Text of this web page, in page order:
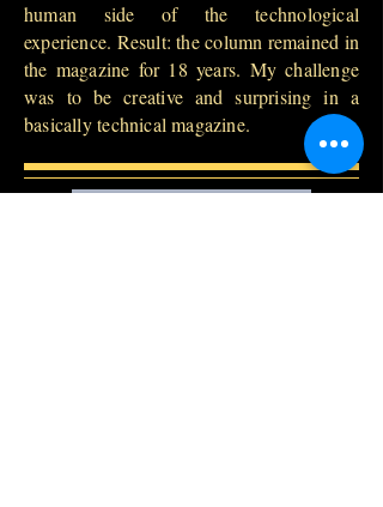
human side of the technological
experience. Result: the column remained in
the magazine for 18 years. My challenge
was to be creative and surprising in a
basically technical magazine.
buy on amazon